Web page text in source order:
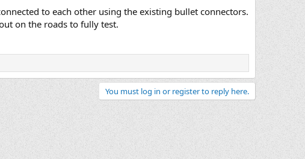
to each other using the existing bullet connectors.
on the roads to fully test.
You must log in or register to reply here.